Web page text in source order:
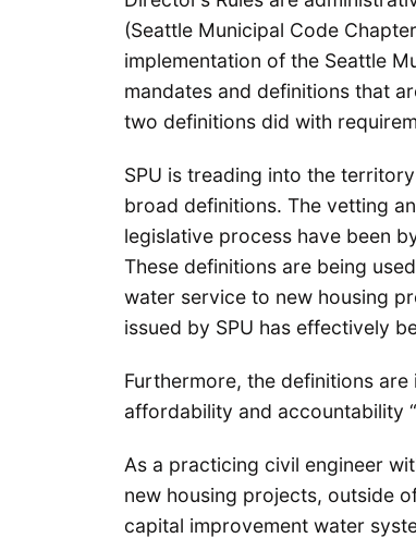
(Seattle Municipal Code
implementation of the Seattle
mandates and definitions that
two definitions did with
SPU is treading into the
broad definitions. The vetting
legislative process have been
These definitions are being
water service to new housing
issued by SPU has effectively
Furthermore, the definitions are
affordability and accountability
As a practicing civil engineer
new housing projects, outside
capital improvement water